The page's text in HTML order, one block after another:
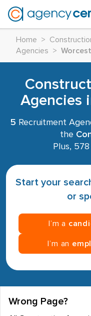
Home >
Agencies
>
Agencies
5 Recruitment
the
Plus,
Start your
or
I’m a
I’m an
Wrong Page?